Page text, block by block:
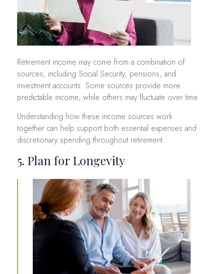
Retirement income may come from a combination of
sources, including Social Security, pensions, and
investment accounts. Some sources provide more
predictable income, while others may fluctuate over time
Understanding how these income sources work
together can help support both essential expenses and
discretionary spending throughout retirement.
5. Plan for Longevity